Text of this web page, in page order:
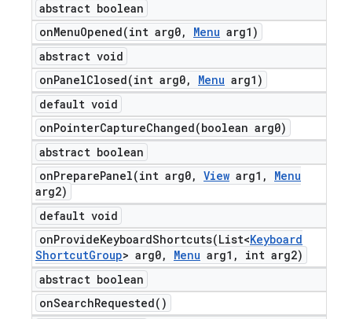
abstract boolean
onMenuOpened(int arg0, Menu arg1)
abstract void
onPanelClosed(int arg0, Menu arg1)
default void
onPointerCaptureChanged(boolean arg0)
abstract boolean
onPreparePanel(int arg0, View arg1 ,
Menu
arg2)
default void
onProvideKeyboardShortcuts(List<Keyboard
ShortcutGroup> arg0, Menu arg1 ,
int arg2)
abstract boolean
onSearchRequested( )